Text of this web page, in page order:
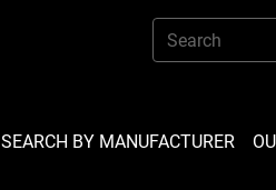
SEARCH BY MANUFACTURER